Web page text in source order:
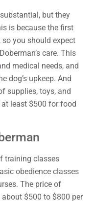
but they
is because the first
you should expect
care. This
medical needs, and
dog’s upkeep. And
supplies, toys, and
at least $500 for food
training classes
obedience classes
The price of
$500 to $800 per